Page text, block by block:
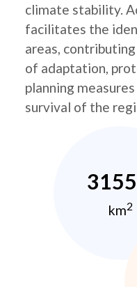
climate stability.
facilitates the
areas,
of adaptation,
planning
survival of the
3155
km2